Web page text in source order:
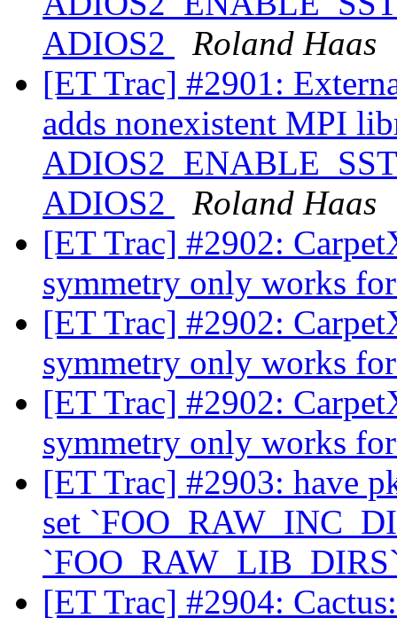
ADIOS2
Roland Haas
[ET Trac] #2901:
adds nonexistent MPI
ADIOS2
Roland Haas
[ET Trac] #2902:
symmetry only works
[ET Trac] #2902:
symmetry only works
[ET Trac] #2902:
symmetry only works
[ET Trac] #2903: have
set
[ET Trac] #2904: